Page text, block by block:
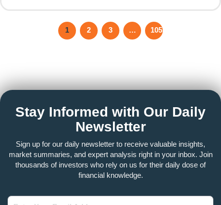
1 2 3 … 105
Stay Informed with Our Daily
Newsletter
Sign up for our daily newsletter to receive valuable insights,
market summaries, and expert analysis right in your inbox. Join
thousands of investors who rely on us for their daily dose of
financial knowledge.
Enter